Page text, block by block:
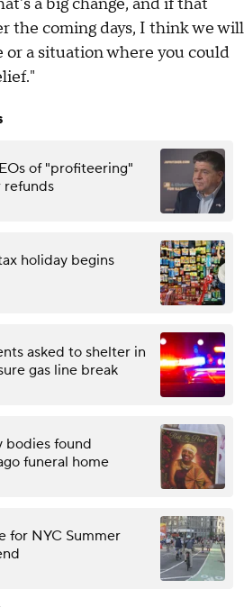
the coming days, I think we will
or a situation where you could
of "profiteering"
refunds
holiday begins
asked to shelter in
gas line break
bodies found
funeral home
for NYC Summer